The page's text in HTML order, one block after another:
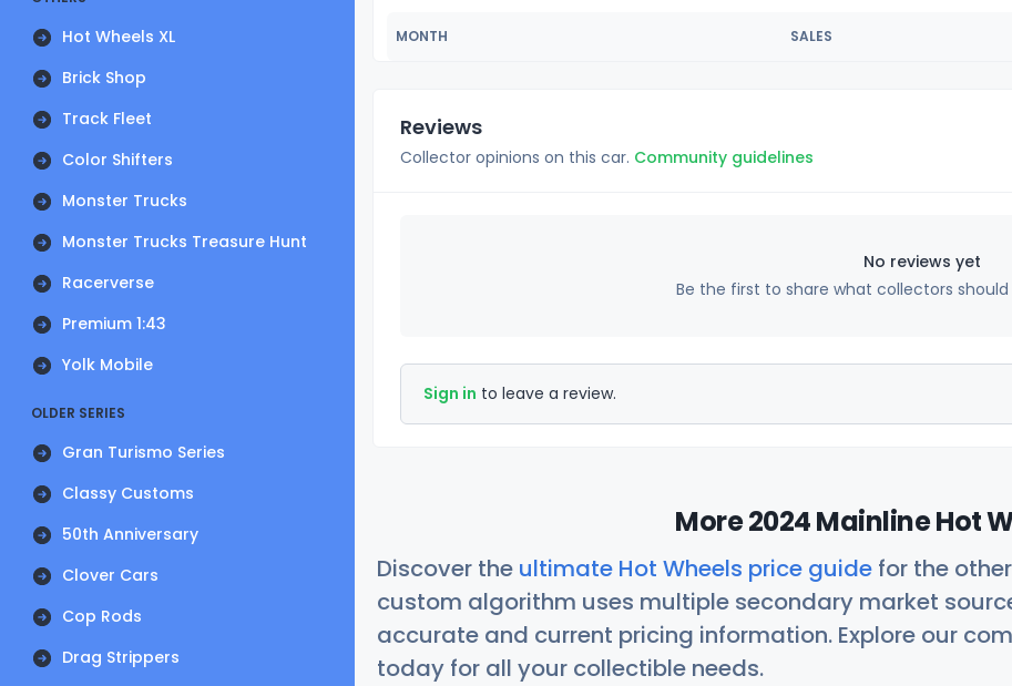
Hot Wheels XL
Brick Shop
Track Fleet
Color Shifters
Monster Trucks
Monster Trucks Treasure Hunt
Racerverse
Premium 1:43
Yolk Mobile
OLDER SERIES
Gran Turismo Series
Classy Customs
50th Anniversary
Clover Cars
Cop Rods
Drag Strippers
MONTH SALES
Reviews
Collector opinions on this car. Community guidelines
No reviews yet
Be the first to share what collectors
Sign in to leave a review.
More 2024 Mainline Hot
Discover the ultimate Hot Wheels price guide for the other
custom algorithm uses multiple secondary market
accurate and current pricing information. Explore our
today for all your collectible needs.